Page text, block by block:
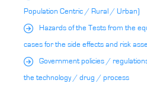
Population Centric / Rural / Urban)
Hazards of the Tests from the
cases for the side effects and risk
Government policies /
the technology / drug / process